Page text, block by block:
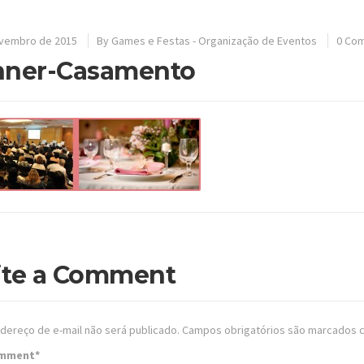
de 2015 By Games e Festas - Organização de Eventos 0
Casamento
a Comment
de e-mail não será publicado. Campos obrigatórios são marcados
*